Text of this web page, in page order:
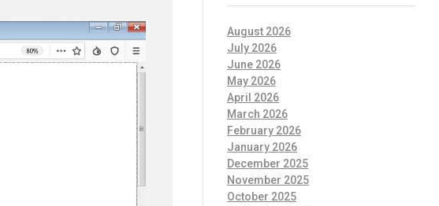
August 2026
July 2026
June 2026
May 2026
April 2026
March 2026
February 2026
January 2026
December 2025
November 2025
October 2025